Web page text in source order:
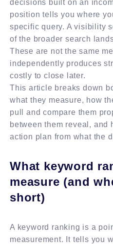
decisions built on an
position tells you where
specific query. A visibility
of the broader search
These are not the same
independently produces
costly to close later.
This article breaks down
what they measure, how
pull and compare them
between them reveal, and
action plan from what the
What keyword
measure (and
short)
A keyword ranking is a
measurement. It tells you